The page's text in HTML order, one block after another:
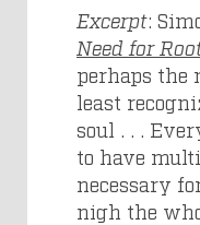
Excerpt:
Need for
perhaps the
least
soul . . .
to have
necessary
nigh the